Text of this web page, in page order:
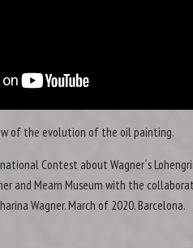
of the evolution of the oil painting.
Contest about Wagner´s
and Meam Museum with the
Wagner. March of 2020. Barcelona.